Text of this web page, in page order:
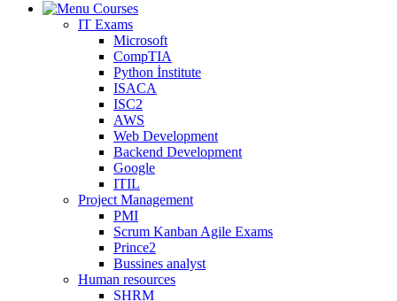
Courses
IT Exams
Microsoft
CompTIA
Python İnstitute
ISACA
ISC2
AWS
Web Development
Backend Development
Google
ITIL
Project Management
PMI
Scrum Kanban Agile Exams
Prince2
Bussines analyst
Human resources
SHRM